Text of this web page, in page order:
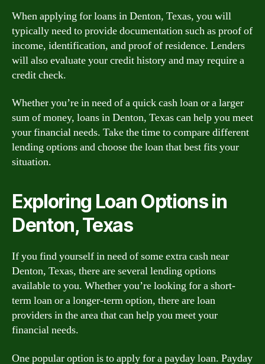
When applying for loans in Denton, Texas, you will
typically need to provide documentation such as proof of
income, identification, and proof of residence. Lenders
will also evaluate your credit history and may require a
credit check.
Whether you’re in need of a quick cash loan or a larger
sum of money, loans in Denton, Texas can help you meet
your financial needs. Take the time to compare different
lending options and choose the loan that best fits your
situation.
Exploring Loan Options in
Denton, Texas
If you find yourself in need of some extra cash near
Denton, Texas, there are several lending options
available to you. Whether you’re looking for a short-
term loan or a longer-term option, there are loan
providers in the area that can help you meet your
financial needs.
One popular option is to apply for a payday loan. Payday